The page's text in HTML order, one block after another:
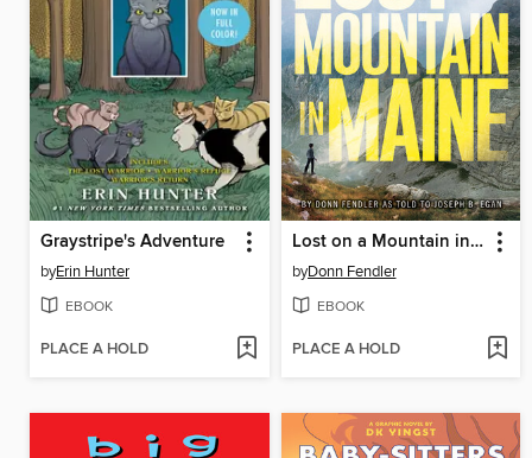
Graystripe's Adventure
byErin Hunter
EBOOK
PLACE A HOLD
Lost on a Mountain in Maine
byDonn Fendler
EBOOK
PLACE A HOLD